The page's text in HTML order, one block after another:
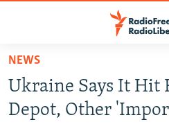
Skip
main
content
TO READERS IN RUSSIA
RUSSIA PROGRAMMING
IRAN
NEWS
Ukraine Says It Hit
Depot, Other